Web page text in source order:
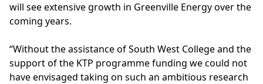
will see extensive growth in Greenville Energy over the
coming years.
“Without the assistance of South West College and the
support of the KTP programme funding we could not
have envisaged taking on such an ambitious research